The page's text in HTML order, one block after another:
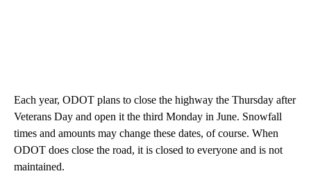
Each year, ODOT plans to close the highway the Thursday after
Veterans Day and open it the third Monday in June. Snowfall
times and amounts may change these dates, of course. When
ODOT does close the road, it is closed to everyone and is not
maintained.